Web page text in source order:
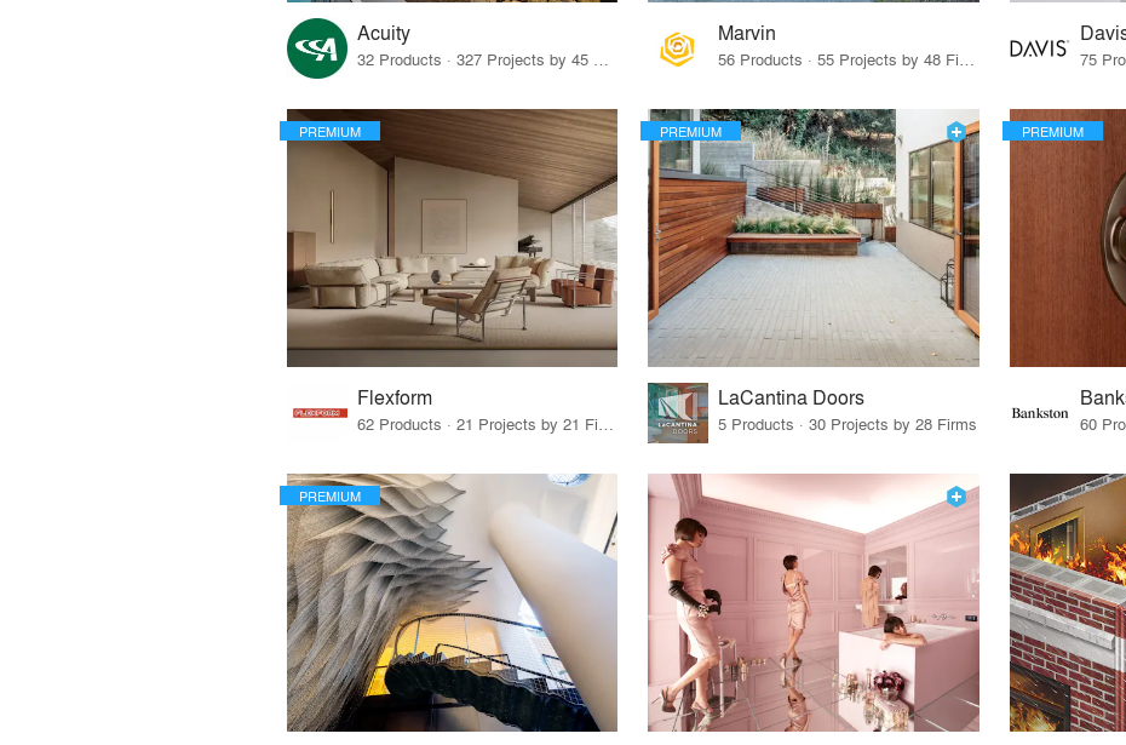
Acuity
32 Products · 327 Projects by 45 Firms
Marvin
56 Products · 55 Projects by 48 Firms
PREMIUM
Flexform
62 Products · 21 Projects by 21 Firms
PREMIUM
LaCantina Doors
5 Products · 30 Projects by 28 Firms
PREMIUM
60
PREMIUM